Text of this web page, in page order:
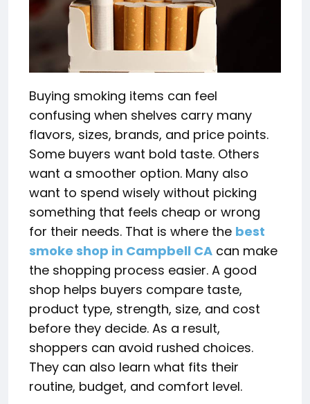
Buying smoking items can feel
confusing when shelves carry many
flavors, sizes, brands, and price points.
Some buyers want bold taste. Others
want a smoother option. Many also
want to spend wisely without picking
something that feels cheap or wrong
for their needs. That is where the best
smoke shop in Campbell CA can make
the shopping process easier. A good
shop helps buyers compare taste,
product type, strength, size, and cost
before they decide. As a result,
shoppers can avoid rushed choices.
They can also learn what fits their
routine, budget, and comfort level.